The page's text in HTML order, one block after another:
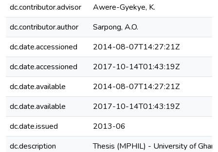
dc.contributor.advisor
Awere-Gyekye, K.
dc.contributor.author
Sarpong, A.O.
dc.date.accessioned
2014-08-07T14:27:21Z
dc.date.accessioned
2017-10-14T01:43:19Z
dc.date.available
2014-08-07T14:27:21Z
dc.date.available
2017-10-14T01:43:19Z
dc.date.issued
2013-06
dc.description
Thesis (MPHIL) - University of